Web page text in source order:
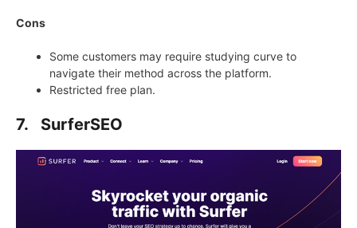
Cons
Some customers may require studying curve to
navigate their method across the platform.
Restricted free plan.
7. SurferSEO